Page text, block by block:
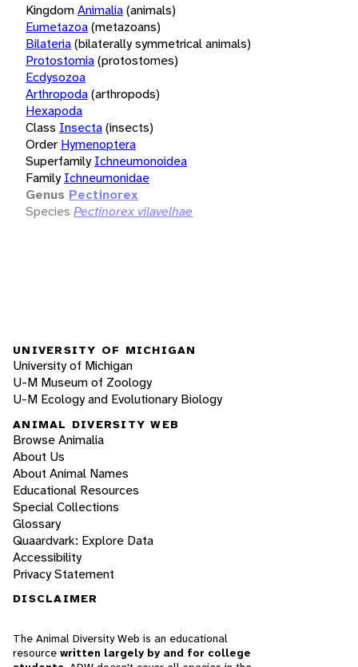
KingdomAnimalia(animals)
Eumetazoa(metazoans)
Bilateria(bilaterally symmetrical animals)
Protostomia(protostomes)
Ecdysozoa
Arthropoda(arthropods)
Hexapoda
Class Insecta(insects)
Order Hymenoptera
Superfamily Ichneumonoidea
Family Ichneumonidae
Genus Pectinorex
Species Pectinorex vilavelhae
UNIVERSITY OF MICHIGAN
University of Michigan
U-M Museum of Zoology
U-M Ecology and Evolutionary Biology
ANIMAL DIVERSITY WEB
Browse Animalia
About Us
About Animal Names
Educational Resources
Special Collections
Glossary
Quaardvark: Explore Data
Accessibility
Privacy Statement
DISCLAIMER
The Animal Diversity Web is an educational
resource written largely by and for college